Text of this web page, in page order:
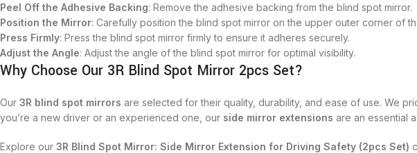
Peel Off the Adhesive Backing: Remove the adhesive backing from the blind spot mirror.
Position the Mirror: Carefully position the blind spot mirror on the upper outer corner of
Press Firmly: Press the blind spot mirror firmly to ensure it adheres securely.
Adjust the Angle: Adjust the angle of the blind spot mirror for optimal visibility.
Why Choose Our 3R Blind Spot Mirror 2pcs Set?
Our 3R blind spot mirrors are selected for their quality, durability, and ease of use. We
you’re a new driver or an experienced one, our side mirror extensions are an essential
Explore our 3R Blind Spot Mirror: Side Mirror Extension for Driving Safety (2pcs Set)